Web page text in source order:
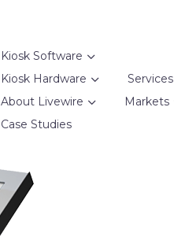
Kiosk Software
Kiosk Hardware
Services
About Livewire
Markets
Case Studies